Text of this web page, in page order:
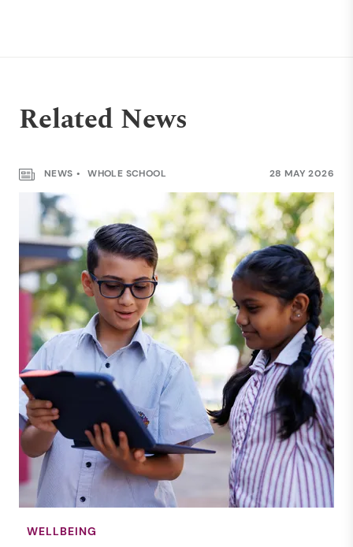
Related News
NEWS WHOLE SCHOOL 28 MAY 2026
WELLBEING